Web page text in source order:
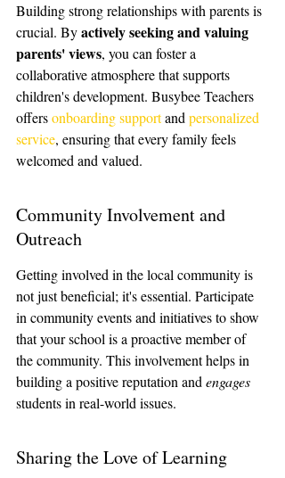
Building strong relationships with parents is
crucial. By actively seeking and valuing
parents' views, you can foster a
collaborative atmosphere that supports
children's development. Busybee Teachers
offers onboarding support and personalized
service, ensuring that every family feels
welcomed and valued.
Community Involvement and
Outreach
Getting involved in the local community is
not just beneficial; it's essential. Participate
in community events and initiatives to show
that your school is a proactive member of
the community. This involvement helps in
building a positive reputation and engages
students in real-world issues.
Sharing the Love of Learning